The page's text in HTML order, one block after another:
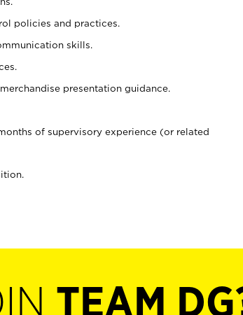
policies and practices.
skills.
presentation guidance.
of supervisory experience (or related
TEAM